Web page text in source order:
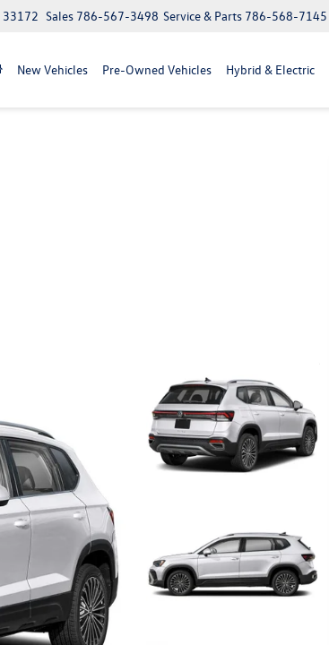
33172 Service & Parts 786-568-7145
Sales 786-567-3498
New Vehicles Pre-Owned Vehicles Hybrid & Electric